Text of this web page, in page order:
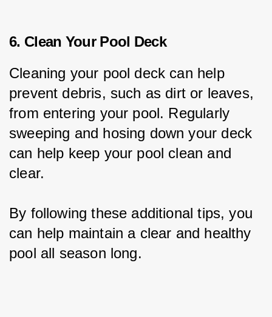
6. Clean Your Pool Deck
Cleaning your pool deck can help
prevent debris, such as dirt or leaves,
from entering your pool. Regularly
sweeping and hosing down your deck
can help keep your pool clean and
clear.
By following these additional tips, you
can help maintain a clear and healthy
pool all season long.